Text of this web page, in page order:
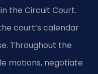
the Circuit Court.
court’s calendar
Throughout the
motions, negotiate